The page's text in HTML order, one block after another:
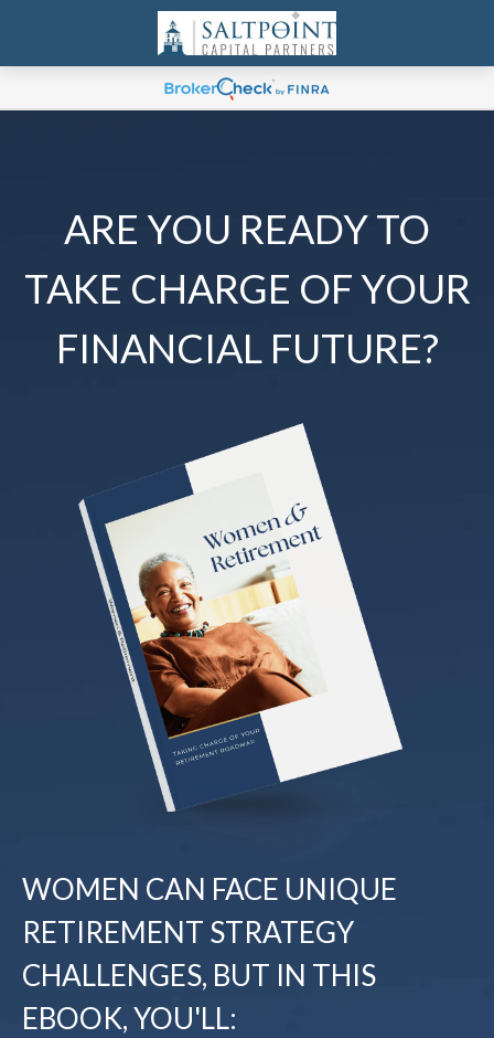
ARE YOU READY TO
TAKE CHARGE OF YOUR
FINANCIAL FUTURE?
WOMEN CAN FACE UNIQUE
RETIREMENT STRATEGY
CHALLENGES, BUT IN THIS
EBOOK, YOU'LL: